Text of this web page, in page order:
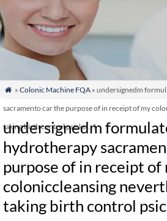
 » Colonic Machine FQA» undersignedm
sacramento car the purpose of in receipt of my
taking birth control psicks…?
undersignedm
hydrotherapy
purpose of in receipt of
coloniccleansing
taking birth control